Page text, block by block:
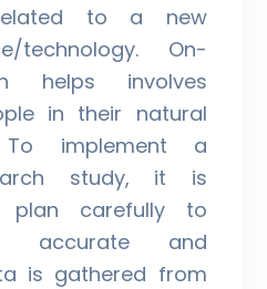
to a new
technology. On-
helps involves
in their natural
To implement a
study, it is
plan carefully to
accurate and
is gathered from